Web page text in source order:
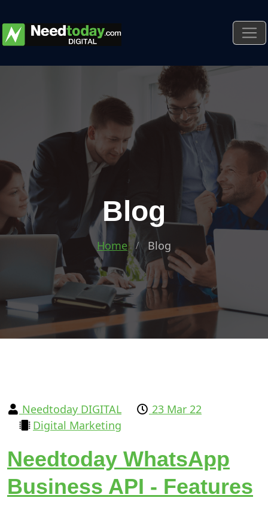
Blog
Home Blog
Needtoday DIGITAL
23 Mar 22
Digital Marketing
Needtoday WhatsApp
Business API - Features